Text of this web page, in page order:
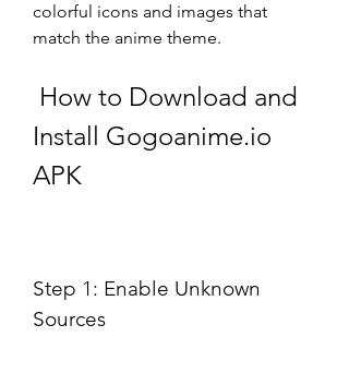
colorful icons and images that
match the anime theme.
Install Gogoanime.io
APK
Step 1: Enable Unknown
Sources